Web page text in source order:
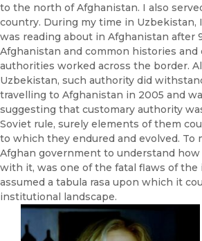
to the north of Afghanistan. I also
country. During my time in
was reading about in Afghanistan after
Afghanistan and common histories
authorities worked across the border.
Uzbekistan, such authority did
travelling to Afghanistan in 2005 and
suggesting that customary authority
Soviet rule, surely elements of them
to which they endured and evolved.
Afghan government to understand
with it, was one of the fatal flaws of
assumed a tabula rasa upon which it
institutional landscape.